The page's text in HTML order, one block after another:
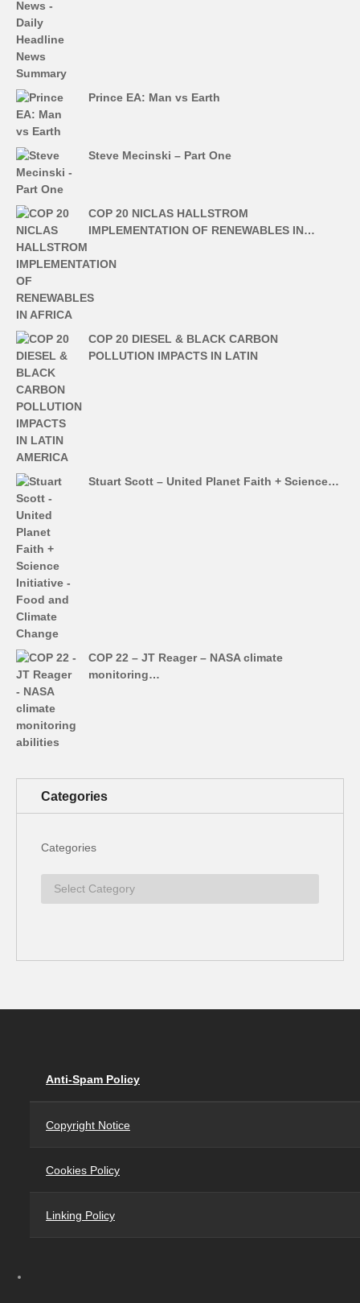
Prince EA: Man vs Earth
Steve Mecinski – Part One
COP 20 NICLAS HALLSTROM
IMPLEMENTATION OF RENEWABLES IN…
COP 20 DIESEL & BLACK CARBON
POLLUTION IMPACTS IN LATIN
Stuart Scott – United Planet Faith + Science…
COP 22 – JT Reager – NASA climate
monitoring…
Categories
Categories
Anti-Spam Policy
Copyright Notice
Cookies Policy
Linking Policy